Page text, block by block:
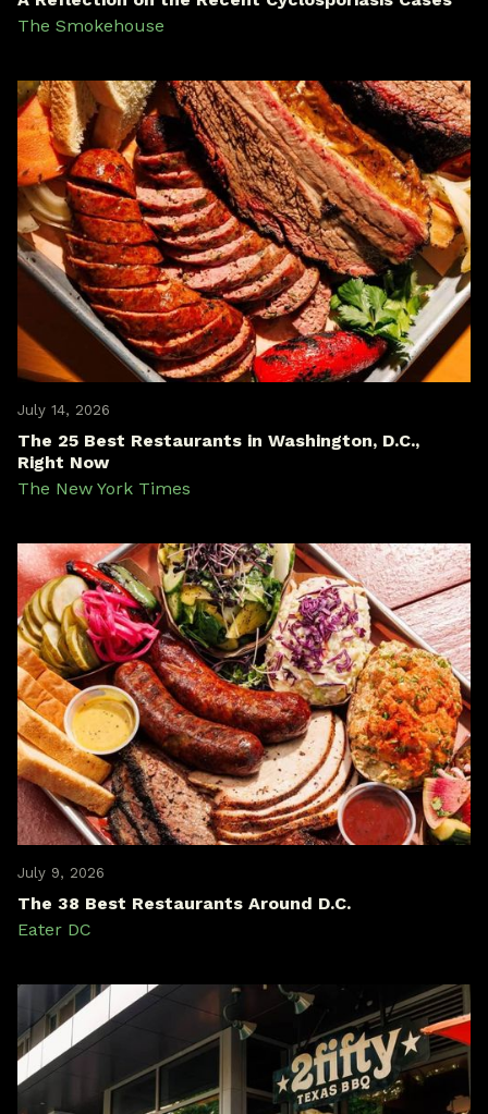
The Smokehouse
July 14, 2026
The 25 Best Restaurants in Washington, D.C.,
Right Now
The New York Times
July 9, 2026
The 38 Best Restaurants Around D.C.
Eater DC